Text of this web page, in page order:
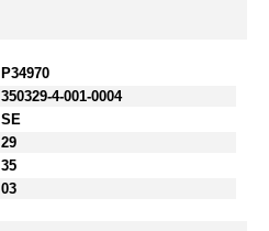
P34970
350329-4-001-0004
SE
29
35
03